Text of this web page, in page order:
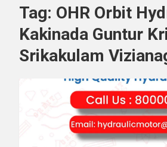
Tag: OHR Orbit
Kakinada Guntur
Srikakulam